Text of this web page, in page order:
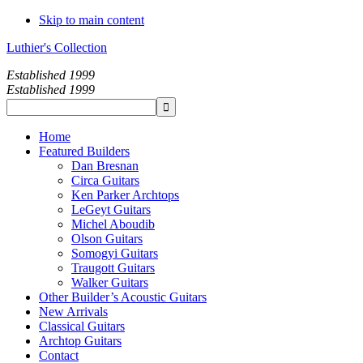
Skip to main content
Luthier's Collection
Established 1999
Established 1999
Home
Featured Builders
Dan Bresnan
Circa Guitars
Ken Parker Archtops
LeGeyt Guitars
Michel Aboudib
Olson Guitars
Somogyi Guitars
Traugott Guitars
Walker Guitars
Other Builder’s Acoustic Guitars
New Arrivals
Classical Guitars
Archtop Guitars
Contact